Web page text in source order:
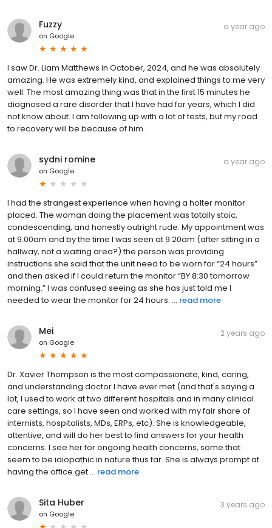
Fuzzy
on Google
a year ago
I saw Dr. Liam Matthews in October, 2024, and he was absolutely
amazing. He was extremely kind, and explained things to me very
well. The most amazing thing was that in the first 15 minutes he
diagnosed a rare disorder that I have had for years, which I did
not know about. I am following up with a lot of tests, but my road
to recovery will be because of him.
sydni romine
on Google
a year ago
I had the strangest experience when having a holter monitor
placed. The woman doing the placement was totally stoic,
condescending, and honestly outright rude. My appointment was
at 9:00am and by the time I was seen at 9:20am (after sitting in a
hallway, not a waiting area?) the person was providing
instructions she said that the unit need to be worn for “24 hours”
and then asked if I could return the monitor “BY 8:30 tomorrow
morning.” I was confused seeing as she has just told me I
needed to wear the monitor for 24 hours. ... read more
Mei
on Google
2 years ago
Dr. Xavier Thompson is the most compassionate, kind, caring,
and understanding doctor I have ever met (and that's saying a
lot, I used to work at two different hospitals and in many clinical
care settings, so I have seen and worked with my fair share of
internists, hospitalists, MDs, ERPs, etc). She is knowledgeable,
attentive, and will do her best to find answers for your health
concerns. I see her for ongoing health concerns, some that
seem to be idiopathic in nature thus far. She is always prompt at
having the office get ... read more
Sita Huber
on Google
3 years ago